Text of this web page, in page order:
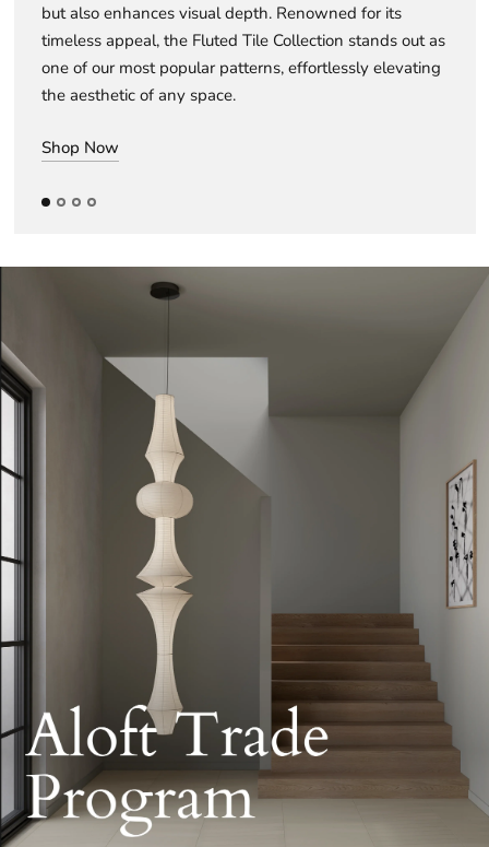
but also enhances visual depth. Renowned for its
timeless appeal, the Fluted Tile Collection stands out as
one of our most popular patterns, effortlessly elevating
the aesthetic of any space.
Shop Now